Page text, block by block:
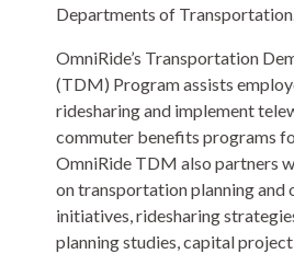
Departments of
OmniRide’s Transportation
(TDM) Program assists
ridesharing and implement
commuter benefits programs
OmniRide TDM also partners
on transportation planning and
initiatives, ridesharing
planning studies, capital